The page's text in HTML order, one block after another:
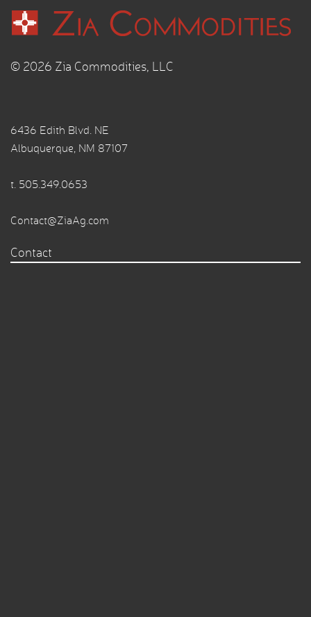
© 2026 Zia Commodities, LLC
6436 Edith Blvd. NE
Albuquerque, NM 87107
t. 505.349.0653
Contact@ZiaAg.com
Contact